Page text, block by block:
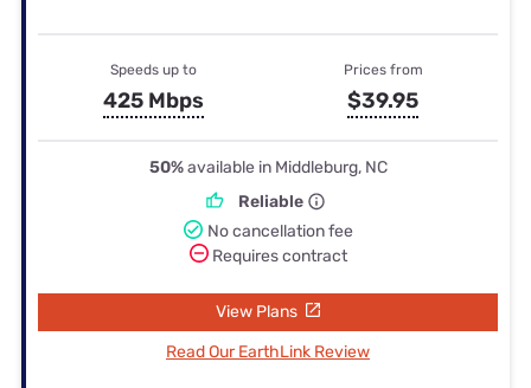
Speeds up to
425 Mbps
Prices from
$39.95
50%available in Middleburg, NC
Reliable
No cancellation fee
Requires contract
View Plans
Read Our EarthLink Review